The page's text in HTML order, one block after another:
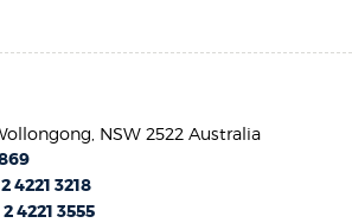
NSW 2522 Australia
4221 3218
2 4221 3555